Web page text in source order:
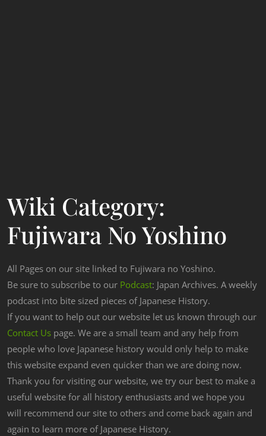
Wiki Category:
Fujiwara No Yoshino
All Pages on our site linked to Fujiwara no Yoshino.
Be sure to subscribe to our Podcast: Japan Archives. A weekly
podcast into bite sized pieces of Japanese History.
If you want to help out our website let us known through our
Contact Us page. We are a small team and any help from
people who love Japanese history would only help to make
this website expand even quicker than we are doing now.
Thank you for visiting our website, we try our best to make a
useful website for all history enthusiasts and we hope you
will recommend our site to others and come back again and
again to learn more of Japanese History.